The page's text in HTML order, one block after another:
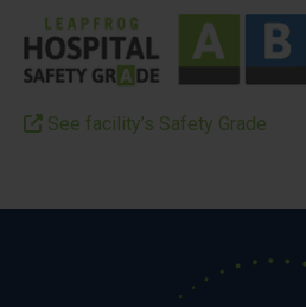
See facility’s Safety Grade